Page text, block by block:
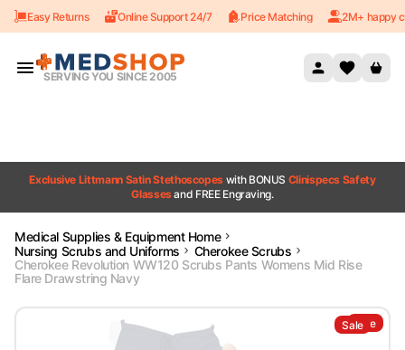
Skip to content
Easy Returns Online Support 24/7 Price Matching 2M+ happy
SERVING YOU SINCE 2005
Exclusive Littmann Satin Stethoscopes with BONUS Clinispecs Safety
Glassesand FREE Engraving.
Medical Supplies & Equipment Home
Nursing Scrubs and Uniforms
Cherokee Scrubs
Cherokee Revolution WW120 Scrubs Pants Womens Mid Rise
Flare Drawstring Navy
Sale
Sale